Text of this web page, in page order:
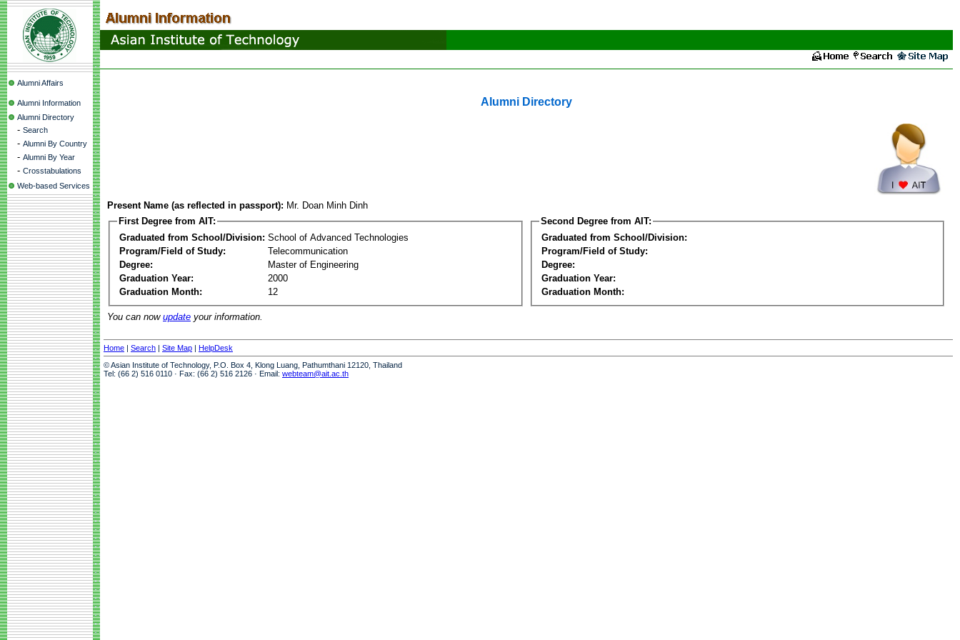
Alumni Affairs
Alumni Information
Alumni Directory
- Search
- Alumni By Country
- Alumni By Year
- Crosstabulations
Web-based Services
Alumni Directory
Present Name (as reflected in passport): Mr. Doan Minh Dinh
First Degree from AIT:
Graduated from School/Division: School of Advanced Technologies
Program/Field of Study:
Telecommunication
Degree:
Master of Engineering
Graduation Year:
2000
Graduation Month:
12
Second Degree from AIT:
Graduated from School/Division:
Program/Field of Study:
Degree:
Graduation Year:
Graduation Month:
You can now update your information.
Home | Search | Site Map | HelpDesk
© Asian Institute of Technology, P.O. Box 4, Klong Luang, Pathumthani 12120, Thailand
Tel: (66 2) 516 0110 · Fax: (66 2) 516 2126 · Email: webteam@ait.ac.th